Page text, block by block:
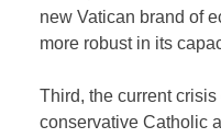
new Vatican brand of
more robust in its
Third, the current
conservative Catholic